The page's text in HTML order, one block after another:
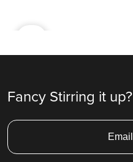
Fancy Stirring it up?